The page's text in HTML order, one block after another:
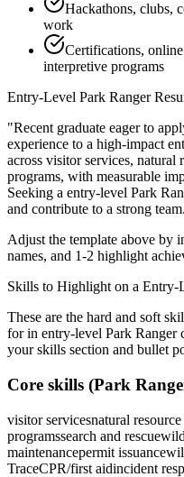
Hackathons, clubs,
work
Certifications,
interpretive programs
Entry-Level Park Ranger
"Recent graduate eager to
experience to a high-impact
across visitor services, natural
programs, with measurable
Seeking a entry-level Park
and contribute to a strong team.
Adjust the template above by
names, and 1-2 highlight
Skills to Highlight on a Entry-
These are the hard and soft
for in entry-level Park Ranger
your skills section and bullet
Core skills (Park
visitor servicesnatural
programssearch and rescue
maintenancepermit issuance
TraceCPR/first aidincident